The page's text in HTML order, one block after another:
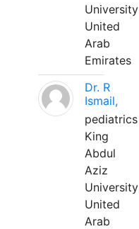
University
United
Arab
Emirates
Dr. R
Ismail,
pediatrics
King
Abdul
Aziz
University
United
Arab